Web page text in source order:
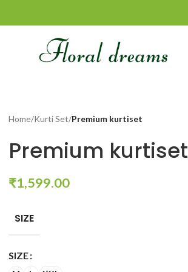
Home/Kurti Set/Premium kurtiset
Premium kurtiset
₹1,599.00
SIZE
SIZE